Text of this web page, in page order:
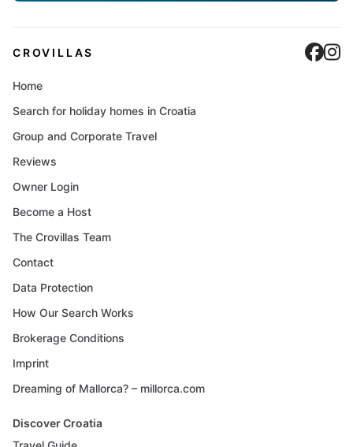
CROVILLAS
Home
Search for holiday homes in Croatia
Group and Corporate Travel
Reviews
Owner Login
Become a Host
The Crovillas Team
Contact
Data Protection
How Our Search Works
Brokerage Conditions
Imprint
Dreaming of Mallorca? – millorca.com
Discover Croatia